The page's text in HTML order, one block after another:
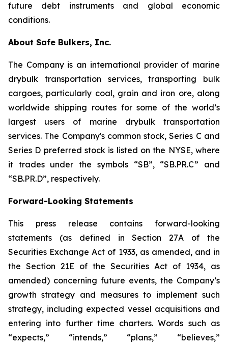
future debt instruments and global economic
conditions.
About Safe Bulkers, Inc.
The Company is an international provider of marine
drybulk transportation services, transporting bulk
cargoes, particularly coal, grain and iron ore, along
worldwide shipping routes for some of the world’s
largest users of marine drybulk transportation
services. The Company's common stock, Series C and
Series D preferred stock is listed on the NYSE, where
it trades under the symbols “SB”, “SB.PR.C” and
“SB.PR.D”, respectively.
Forward-Looking Statements
This press release contains forward-looking
statements (as defined in Section 27A of the
Securities Exchange Act of 1933, as amended, and in
the Section 21E of the Securities Act of 1934, as
amended) concerning future events, the Company’s
growth strategy and measures to implement such
strategy, including expected vessel acquisitions and
entering into further time charters. Words such as
“expects,” “intends,” “plans,” “believes,”